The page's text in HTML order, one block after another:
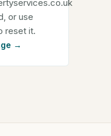
or use
reset it.
→